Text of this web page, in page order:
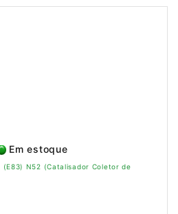
Em estoque
(E83) N52 (Catalisador Coletor de